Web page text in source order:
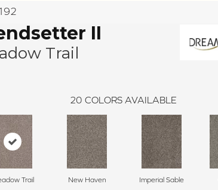
II
Trail
20 COLORS AVAILABLE
Trail New Haven Imperial Sable